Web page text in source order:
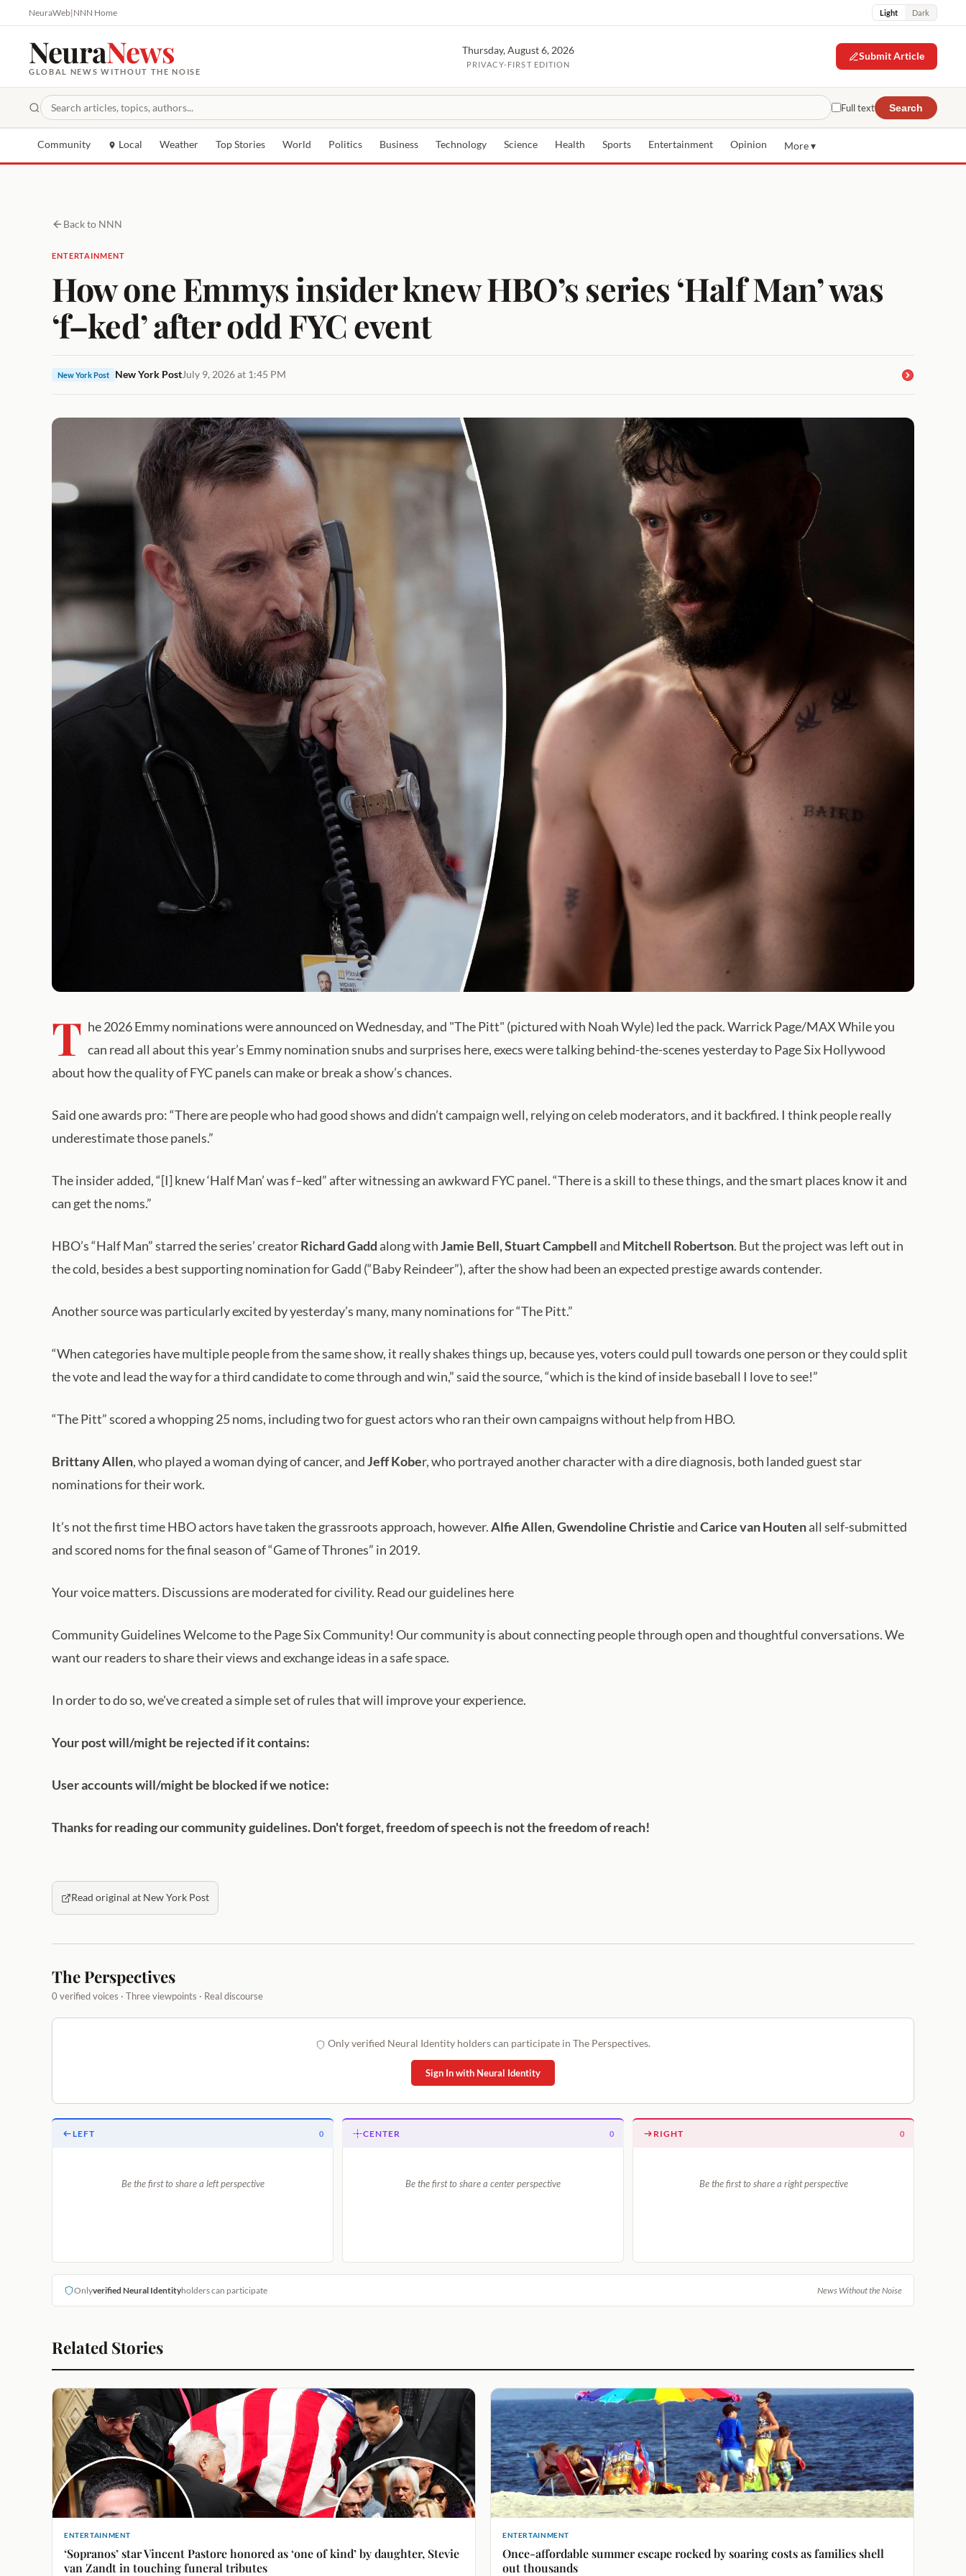
NeuraWeb|NNN Home Light Dark
NeuraNews
GLOBAL NEWS WITHOUT THE NOISE
Thursday, August 6, 2026
PRIVACY-FIRST EDITION
Submit Article
Full text Search
Community Local Weather Top Stories World Politics Business Technology Science Health Sports Entertainment Opinion More ▾
Back to NNN
ENTERTAINMENT
How one Emmys insider knew HBO’s series ‘Half Man’ was
‘f–ked’ after odd FYC event
New York Post New York PostJuly 9, 2026 at 1:45 PM
T he 2026 Emmy nominations were announced on Wednesday, and "The Pitt" (pictured with Noah Wyle) led the pack. Warrick Page/MAX While you
can read all about this year’s Emmy nomination snubs and surprises here, execs were talking behind-the-scenes yesterday to Page Six Hollywood
about how the quality of FYC panels can make or break a show’s chances.
Said one awards pro: “There are people who had good shows and didn’t campaign well, relying on celeb moderators, and it backfired. I think people really
underestimate those panels.”
The insider added, “[I] knew ‘Half Man’ was f–ked” after witnessing an awkward FYC panel. “There is a skill to these things, and the smart places know it and
can get the noms.”
HBO’s “Half Man” starred the series’ creatorRichard Gaddalong withJamie Bell,Stuart Campbelland Mitchell Robertson. But the project was left out in
the cold, besides a best supporting nomination for Gadd (“Baby Reindeer”), after the show had been an expected prestige awards contender.
Another source was particularly excited by yesterday’s many, many nominations for “The Pitt.”
“When categories have multiple people from the same show, it really shakes things up, because yes, voters could pull towards one person or they could split
the vote and lead the way for a third candidate to come through and win,” said the source, “which is the kind of inside baseball I love to see!”
“The Pitt” scored a whopping 25 noms, including two for guest actors who ran their own campaigns without help from HBO.
Brittany Allen, who played a woman dying of cancer, andJeff Kober, who portrayed another character with a dire diagnosis, both landed guest star
nominations for their work.
It’s not the first time HBO actors have taken the grassroots approach, however.Alfie Allen,Gwendoline ChristieandCarice van Houtenall self-submitted
and scored noms for the final season of “Game of Thrones” in 2019.
Your voice matters. Discussions are moderated for civility. Read our guidelines here
Community Guidelines Welcome to the Page Six Community! Our community is about connecting people through open and thoughtful conversations. We
want our readers to share their views and exchange ideas in a safe space.
In order to do so, we've created a simple set of rules that will improve your experience.
Your post will/might be rejected if it contains:
User accounts will/might be blocked if we notice:
Thanks for reading our community guidelines. Don't forget, freedom of speech is not the freedom of reach!
Read original at New York Post
The Perspectives
0 verified voices · Three viewpoints · Real discourse
Only verified Neural Identity holders can participate in The Perspectives.
Sign In with Neural Identity
LEFT 0
Be the first to share a left perspective
CENTER 0
Be the first to share a center perspective
RIGHT 0
Be the first to share a right perspective
Onlyverified Neural Identityholders can participate News Without the Noise
Related Stories
ENTERTAINMENT
‘Sopranos’ star Vincent Pastore honored as ‘one of kind’ by daughter, Stevie
van Zandt in touching funeral tributes
ENTERTAINMENT
Once-affordable summer escape rocked by soaring costs as families shell
out thousands